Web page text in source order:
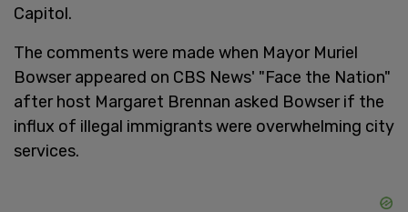
Capitol.
The comments were made when Mayor Muriel
Bowser appeared on CBS News' "Face the Nation"
after host Margaret Brennan asked Bowser if the
influx of illegal immigrants were overwhelming city
services.